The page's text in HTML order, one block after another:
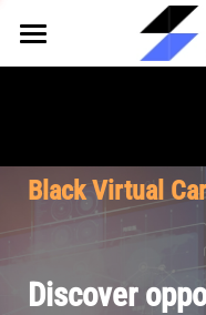
HOME
Why Partner
Our Offerings
FOR TALENT
Why Join
Our Resources
About BVCF
Black Virtual
Discover